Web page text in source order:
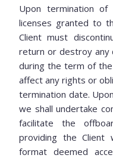
Upon termination
licenses granted to
Client must
return or destroy any
during the term of
affect any rights or
termination date.
we shall undertake
facilitate the
providing the
format deemed